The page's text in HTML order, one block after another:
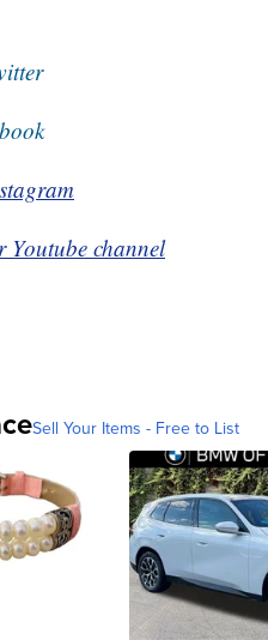
Youtube channel
Sell Your Items - Free to List